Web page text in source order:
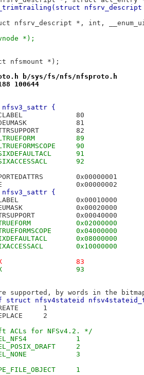
nfsrv_descript *, int,
*);
nfsmount *);
b/sys/fs/nfs/nfsproto.h
100644
nfsv3_sattr {
#define	NFSATTRBIT_SECLABEL		80
#define	NFSATTRBIT_MODEUMASK		81
#define	NFSATTRBIT_XATTRSUPPORT		82
+#define	NFSATTRBIT_ACLTRUEFORM		89
+#define	NFSATTRBIT_ACLTRUEFORMSCOPE	90
+#define	NFSATTRBIT_POSIXDEFAULTACL	91
+#define	NFSATTRBIT_POSIXACCESSACL	92
#define	NFSATTRBM_SUPPORTEDATTRS	0x00000001
#define	NFSATTRBM_TYPE			0x00000002
nfsv3_sattr {
#define	NFSATTRBM_SECLABEL		0x00010000
#define	NFSATTRBM_MODEUMASK		0x00020000
#define	NFSATTRBM_XATTRSUPPORT		0x00040000
+#define	NFSATTRBM_ACLTRUEFORM		0x02000000
+#define	NFSATTRBM_ACLTRUEFORMSCOPE	0x04000000
+#define	NFSATTRBM_POSIXDEFAULTACL	0x08000000
+#define	NFSATTRBM_POSIXACCESSACL	0x10000000
-#define	NFSATTRBIT_MAX			83
+#define	NFSATTRBIT_MAX			93
supported, by words in the
struct nfsv4stateid
#define	NFSV4SXATTR_CREATE	1
#define	NFSV4SXATTR_REPLACE	2
ACLs for NFSv4.2. */
+#define	NFSV4_ACL_MODEL_NFS4		1
+#define	NFSV4_ACL_MODEL_POSIX_DRAFT	2
+#define	NFSV4_ACL_MODEL_NONE		3
+#define	NFSV4_ACL_SCOPE_FILE_OBJECT	1